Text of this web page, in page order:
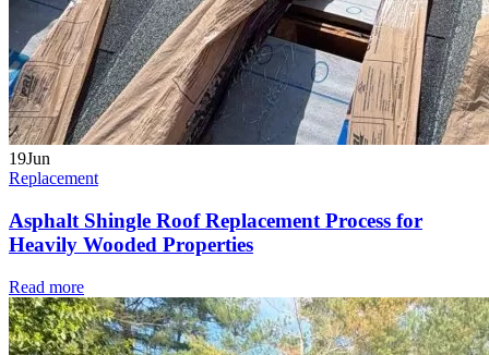
19Jun
Replacement
Asphalt Shingle Roof Replacement Process for
Heavily Wooded Properties
Read more